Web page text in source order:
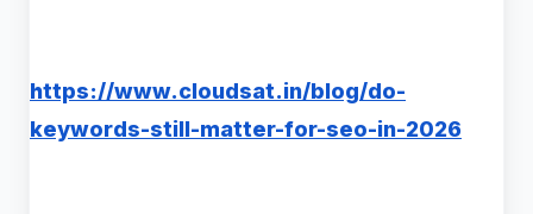
https://www.cloudsat.in/blog/do-
keywords-still-matter-for-seo-in-2026